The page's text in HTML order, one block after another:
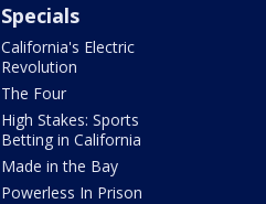
Specials
California's Electric
Revolution
The Four
High Stakes: Sports
Betting in California
Made in the Bay
Powerless In Prison